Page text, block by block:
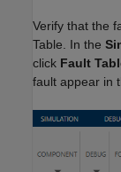
Verify that the
Table. In the
click Fault
fault appear in